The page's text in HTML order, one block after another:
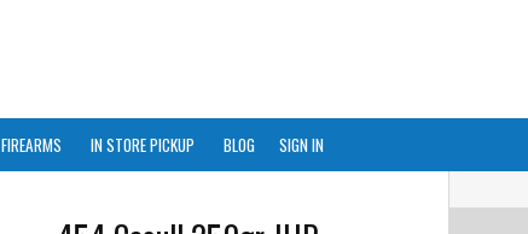
FIREARMS IN STORE PICKUP BLOG SIGN IN